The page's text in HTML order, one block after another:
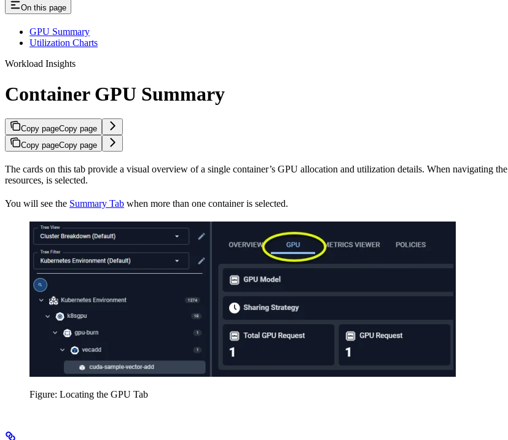
On this page
GPU Summary
Utilization Charts
Workload Insights
Container GPU Summary
Copy pageCopy page
Copy pageCopy page
The cards on this tab provide a visual overview of a single container’s GPU allocation and utilization details. When navigating the
resources, is selected.
You will see the Summary Tab when more than one container is selected.
Figure: Locating the GPU Tab